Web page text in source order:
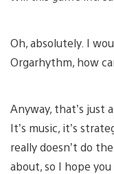
Oh, absolutely. I
Orgarhythm, how
Anyway, that’s just
It’s music, it’s
really doesn’t do
about, so I hope